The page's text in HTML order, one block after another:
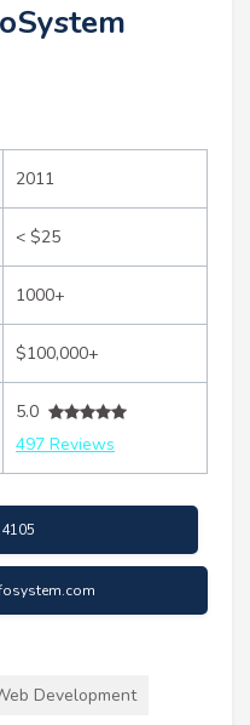
2011
< $25
1000+
$100,000+
5.0
497 Reviews
Development